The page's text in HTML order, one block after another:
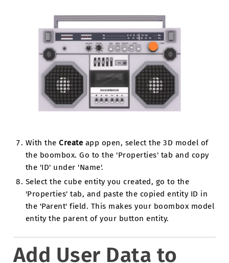
With theCreate app open, select the 3D model of
the boombox. Go to the 'Properties' tab and copy
the 'ID' under 'Name'.
Select the cube entity you created, go to the
'Properties' tab, and paste the copied entity ID in
the 'Parent' field. This makes your boombox model
entity the parent of your button entity.
Add User Data to